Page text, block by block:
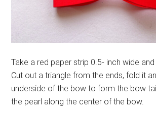
Take a red paper strip 0.5- inch wide
Cut out a triangle from the ends, fold it
underside of the bow to form the bow
the pearl along the center of the bow.